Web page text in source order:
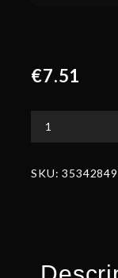
€7.51
Autographed
the
SKU:35342849